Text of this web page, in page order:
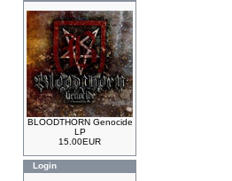
BLOODTHORN Genocide
LP
15.00EUR
Login